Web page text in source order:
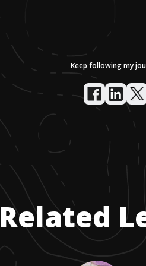
Keep following my
Related